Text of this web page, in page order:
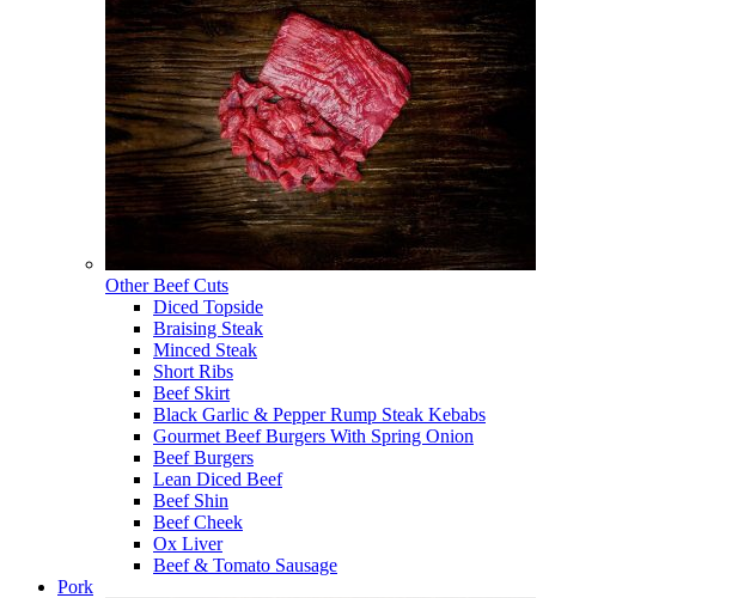
Other Beef Cuts
Diced Topside
Braising Steak
Minced Steak
Short Ribs
Beef Skirt
Black Garlic & Pepper Rump Steak Kebabs
Gourmet Beef Burgers With Spring Onion
Beef Burgers
Lean Diced Beef
Beef Shin
Beef Cheek
Ox Liver
Beef & Tomato Sausage
Pork